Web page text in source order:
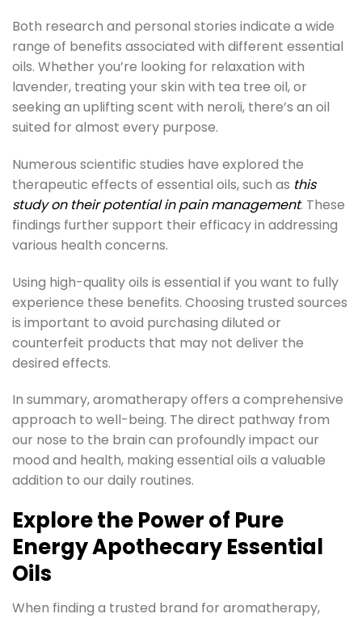
Both research and personal stories indicate a wide
range of benefits associated with different essential
oils. Whether you’re looking for relaxation with
lavender, treating your skin with tea tree oil, or
seeking an uplifting scent with neroli, there’s an oil
suited for almost every purpose.
Numerous scientific studies have explored the
therapeutic effects of essential oils, such as this
study on their potential in pain management. These
findings further support their efficacy in addressing
various health concerns.
Using high-quality oils is essential if you want to fully
experience these benefits. Choosing trusted sources
is important to avoid purchasing diluted or
counterfeit products that may not deliver the
desired effects.
In summary, aromatherapy offers a comprehensive
approach to well-being. The direct pathway from
our nose to the brain can profoundly impact our
mood and health, making essential oils a valuable
addition to our daily routines.
Explore the Power of Pure
Energy Apothecary Essential
Oils
When finding a trusted brand for aromatherapy,